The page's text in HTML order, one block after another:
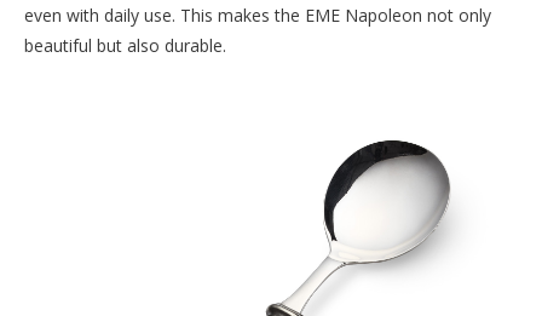
even with daily use. This makes the EME Napoleon not only
beautiful but also durable.